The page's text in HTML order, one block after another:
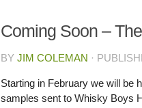
Coming Soon –
BY JIM COLEMAN ·
Starting in February we will be
samples sent to Whisky Boys